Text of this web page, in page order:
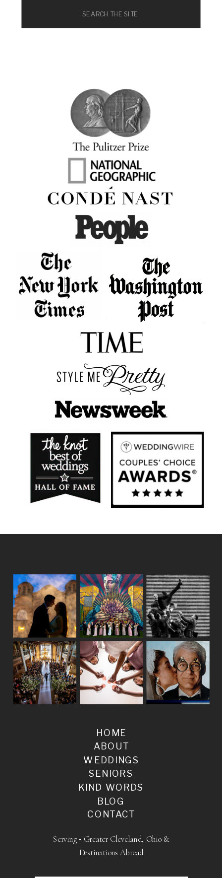
BLOG
SENIORS
WEDDINGS
ABOUT
HOME
KIND WORDS
CONTACT
Serving • Greater Cleveland, Ohio &
Destinations Abroad